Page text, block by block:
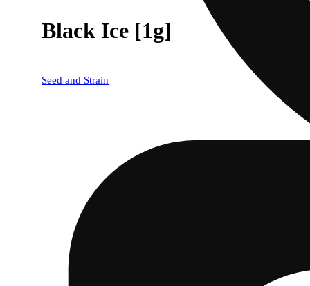
Black Ice [1g]
Seed and Strain